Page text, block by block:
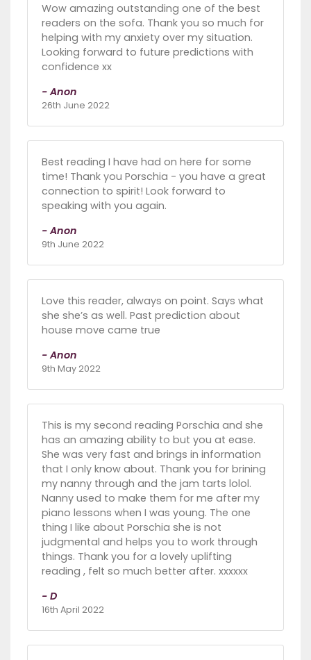
Wow amazing outstanding one of the best
readers on the sofa. Thank you so much for
helping with my anxiety over my situation.
Looking forward to future predictions with
confidence xx
- Anon
26th June 2022
Best reading I have had on here for some
time! Thank you Porschia - you have a great
connection to spirit! Look forward to
speaking with you again.
- Anon
9th June 2022
Love this reader, always on point. Says what
she she’s as well. Past prediction about
house move came true
- Anon
9th May 2022
This is my second reading Porschia and she
has an amazing ability to but you at ease.
She was very fast and brings in information
that I only know about. Thank you for brining
my nanny through and the jam tarts lolol.
Nanny used to make them for me after my
piano lessons when I was young. The one
thing I like about Porschia she is not
judgmental and helps you to work through
things. Thank you for a lovely uplifting
reading , felt so much better after. xxxxxx
- D
16th April 2022